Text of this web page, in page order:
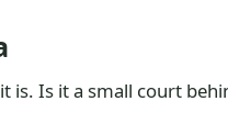
is. Is it a small court